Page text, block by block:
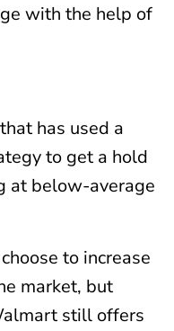
with the help of
has used a
to get a hold
at below-average
to increase
market, but
still offers